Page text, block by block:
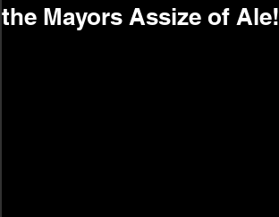
the Mayors Assize of Ale!